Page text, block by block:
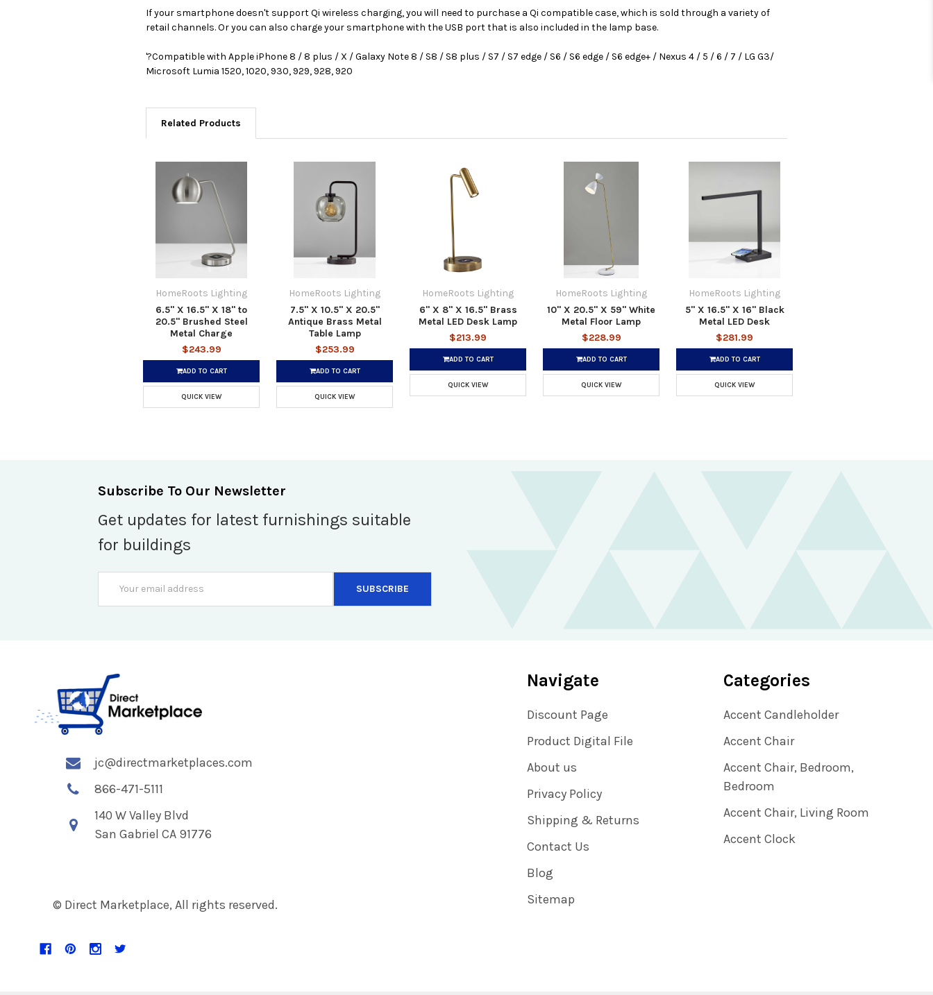
If your smartphone doesn't support Qi wireless charging, you will need to purchase a Qi compatible case, which is sold through a variety of
retail channels. Or you can also charge your smartphone with the USB port that is also included in the lamp base.
'?Compatible with Apple iPhone 8 / 8 plus / X / Galaxy Note 8 / S8 / S8 plus / S7 / S7 edge / S6 / S6 edge / S6 edge+ / Nexus 4 / 5 / 6 / 7 / LG G3/
Microsoft Lumia 1520, 1020, 930, 929, 928, 920
Related Products
HomeRoots Lighting
6.5" X 16.5" X 18" to
20.5" Brushed Steel
Metal Charge
$243.99
ADD TO CART
QUICK VIEW
HomeRoots Lighting
7.5" X 10.5" X 20.5"
Antique Brass Metal
Table Lamp
$253.99
ADD TO CART
QUICK VIEW
HomeRoots Lighting
6" X 8" X 16.5" Brass
Metal LED Desk Lamp
$213.99
ADD TO CART
QUICK VIEW
HomeRoots Lighting
10" X 20.5" X 59" White
Metal Floor Lamp
$228.99
ADD TO CART
QUICK VIEW
HomeRoots Lighting
5" X 16.5" X 16" Black
Metal LED Desk
$281.99
ADD TO CART
QUICK VIEW
Subscribe To Our Newsletter
Get updates for latest furnishings suitable
for buildings
Address
jc@directmarketplaces.com
866-471-5111
140 W Valley Blvd
San Gabriel CA 91776
© Direct Marketplace, All rights reserved.
Navigate
Discount Page
Product Digital File
About us
Privacy Policy
Shipping & Returns
Contact Us
Blog
Sitemap
Categories
Accent Candleholder
Accent Chair
Accent Chair, Bedroom,
Bedroom
Accent Chair, Living Room
Accent Clock